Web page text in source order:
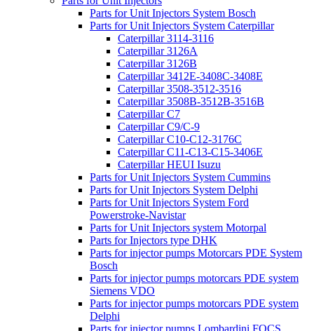
Parts for Unit Injectors System Bosch
Parts for Unit Injectors System Caterpillar
Caterpillar 3114-3116
Caterpillar 3126A
Caterpillar 3126B
Caterpillar 3412E-3408C-3408E
Caterpillar 3508-3512-3516
Caterpillar 3508B-3512B-3516B
Caterpillar C7
Caterpillar C9/C-9
Caterpillar C10-C12-3176C
Caterpillar C11-C13-C15-3406E
Caterpillar HEUI Isuzu
Parts for Unit Injectors System Cummins
Parts for Unit Injectors System Delphi
Parts for Unit Injectors System Ford
Powerstroke-Navistar
Parts for Unit Injectors system Motorpal
Parts for Injectors type DHK
Parts for injector pumps Motorcars PDE System
Bosch
Parts for injector pumps motorcars PDE system
Siemens VDO
Parts for injector pumps motorcars PDE system
Delphi
Parts for injector pumps Lombardini FOCS